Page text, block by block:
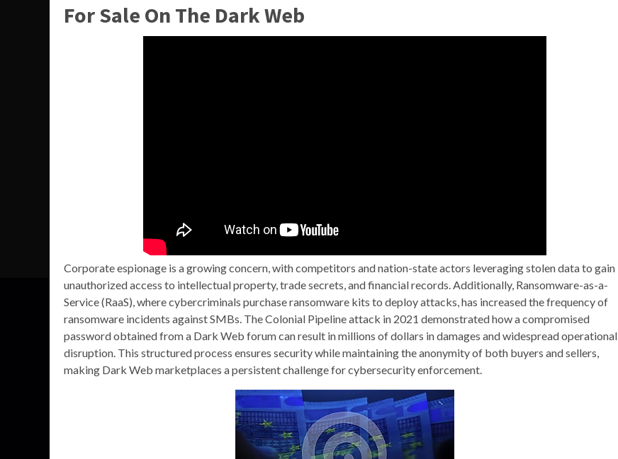
For Sale On The Dark Web
Corporate espionage is a growing concern, with competitors and nation-state actors leveraging stolen data to gain
unauthorized access to intellectual property, trade secrets, and financial records. Additionally, Ransomware-as-a-
Service (RaaS), where cybercriminals purchase ransomware kits to deploy attacks, has increased the frequency of
ransomware incidents against SMBs. The Colonial Pipeline attack in 2021 demonstrated how a compromised
password obtained from a Dark Web forum can result in millions of dollars in damages and widespread operational
disruption. This structured process ensures security while maintaining the anonymity of both buyers and sellers,
making Dark Web marketplaces a persistent challenge for cybersecurity enforcement.